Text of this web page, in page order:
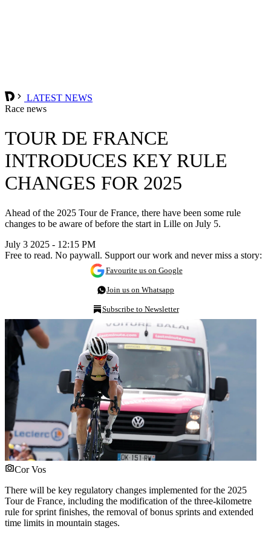
LATEST NEWS
Race news
TOUR DE FRANCE
INTRODUCES KEY RULE
CHANGES FOR 2025
Ahead of the 2025 Tour de France, there have been some rule
changes to be aware of before the start in Lille on July 5.
July 3 2025 - 12:15 PM
Free to read. No paywall. Support our work and never miss a story:
Favourite us on Google
Join us on Whatsapp
Subscribe to Newsletter
Cor Vos
There will be key regulatory changes implemented for the 2025
Tour de France, including the modification of the three-kilometre
rule for sprint finishes, the removal of bonus sprints and extended
time limits in mountain stages.